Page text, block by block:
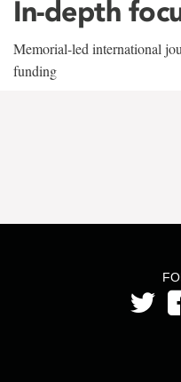
In-depth
Memorial-led international
funding